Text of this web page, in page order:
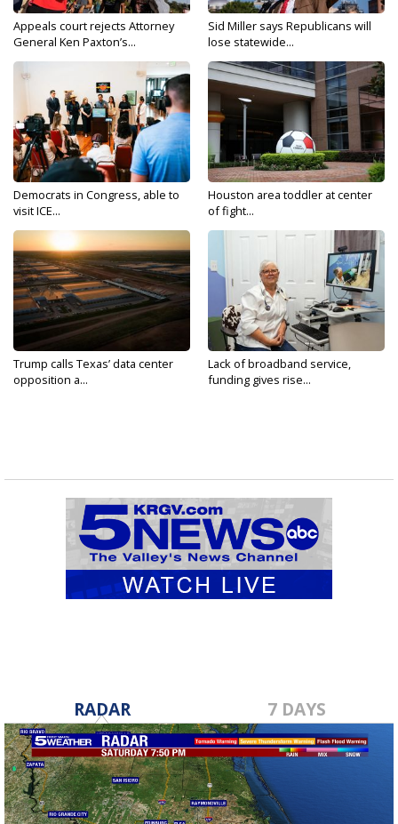
Appeals court rejects Attorney
General Ken Paxton’s...
Sid Miller says Republicans will
lose statewide...
Democrats in Congress, able to
visit ICE...
Houston area toddler at center
of fight...
Trump calls Texas’ data center
opposition a...
Lack of broadband service,
funding gives rise...
RADAR 7 DAYS